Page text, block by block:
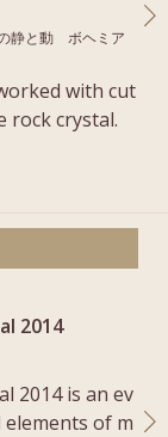
静と動 ボヘミア
with cut
rock crystal.
2014
2014 is an ev
of m